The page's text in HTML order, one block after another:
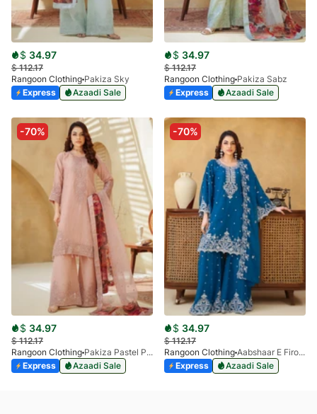
$ 34.97
$112.17
Rangoon Clothing Pakiza Sky
Express
Azaadi Sale
$ 34.97
$112.17
Rangoon Clothing Pakiza Sabz
Express
Azaadi Sale
-70%
$ 34.97
$112.17
Rangoon Clothing
Pakiza Pastel Pink
Express
Azaadi Sale
-70%
$ 34.97
$112.17
Rangoon Clothing
Aabshaar E Firoza
Express
Azaadi Sale